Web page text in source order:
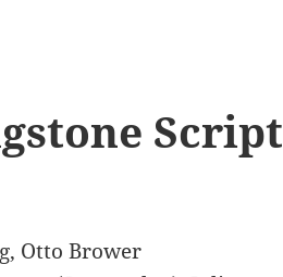
Script
Otto Brower